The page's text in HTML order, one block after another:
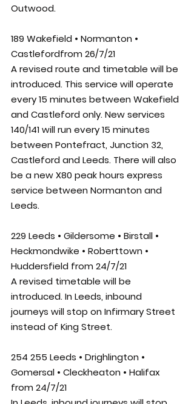
Outwood.
189 Wakefield • Normanton •
Castlefordfrom 26/7/21
A revised route and timetable will be
introduced. This service will operate
every 15 minutes between Wakefield
and Castleford only. New services
140/141 will run every 15 minutes
between Pontefract, Junction 32,
Castleford and Leeds. There will also
be a new X80 peak hours express
service between Normanton and
Leeds.
229 Leeds • Gildersome • Birstall •
Heckmondwike • Roberttown •
Huddersfield from 24/7/21
A revised timetable will be
introduced. In Leeds, inbound
journeys will stop on Infirmary Street
instead of King Street.
254 255 Leeds • Drighlington •
Gomersal • Cleckheaton • Halifax
from 24/7/21